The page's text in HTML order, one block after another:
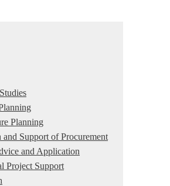
Planning
and Support of Procurement
and Application
Project Support